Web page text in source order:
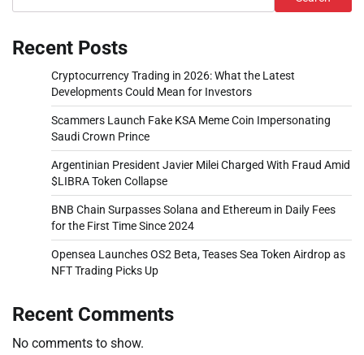
Recent Posts
Cryptocurrency Trading in 2026: What the Latest
Developments Could Mean for Investors
Scammers Launch Fake KSA Meme Coin Impersonating
Saudi Crown Prince
Argentinian President Javier Milei Charged With Fraud Amid
$LIBRA Token Collapse
BNB Chain Surpasses Solana and Ethereum in Daily Fees
for the First Time Since 2024
Opensea Launches OS2 Beta, Teases Sea Token Airdrop as
NFT Trading Picks Up
Recent Comments
No comments to show.